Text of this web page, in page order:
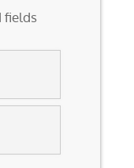
fields